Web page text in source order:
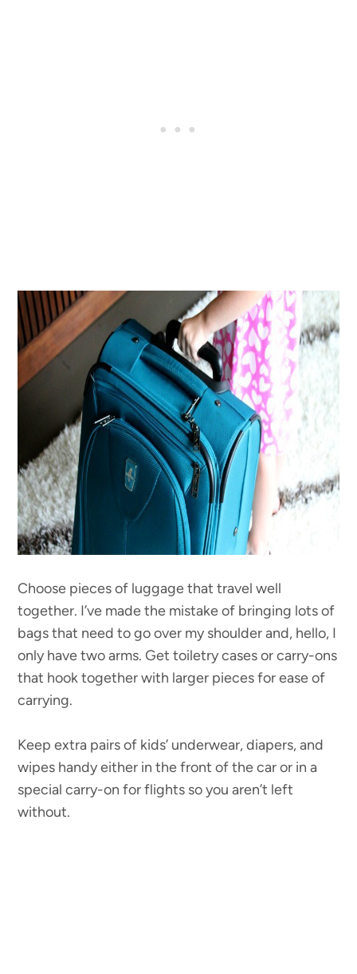
Choose pieces of luggage that travel well
together. I’ve made the mistake of bringing lots of
bags that need to go over my shoulder and, hello, I
only have two arms. Get toiletry cases or carry-ons
that hook together with larger pieces for ease of
carrying.
Keep extra pairs of kids’ underwear, diapers, and
wipes handy either in the front of the car or in a
special carry-on for flights so you aren’t left
without.